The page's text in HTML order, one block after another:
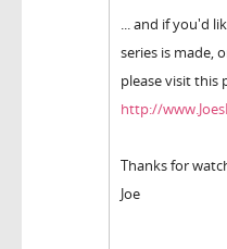
... and if you'd
series is made,
please visit this
http://
Thanks for
Joe